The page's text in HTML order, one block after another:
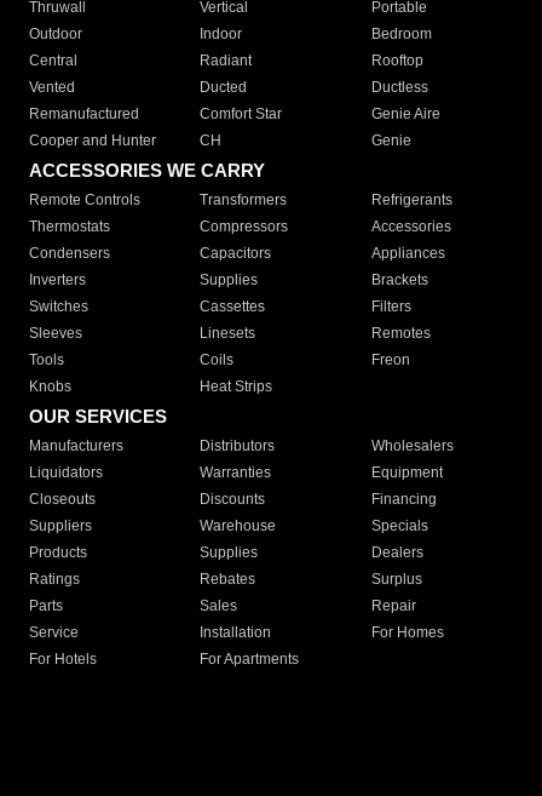
Thruwall
Vertical
Portable
Outdoor
Indoor
Bedroom
Central
Radiant
Rooftop
Vented
Ducted
Ductless
Remanufactured
Comfort Star
Genie Aire
Cooper and Hunter
CH Genie
ACCESSORIES WE CARRY
Remote Controls Transformers
Refrigerants
Thermostats
Compressors
Accessories
Condensers
Capacitors
Appliances
Inverters
Supplies
Brackets
Switches
Cassettes
Filters
Sleeves
Linesets
Remotes
Tools
Coils
Freon
Knobs
Heat Strips
OUR SERVICES
Manufacturers Distributors
Wholesalers
Liquidators
Warranties
Equipment
Closeouts
Discounts
Financing
Suppliers
Warehouse
Specials
Products
Supplies
Dealers
Ratings
Rebates
Surplus
Parts
Sales
Repair
Service
Installation
For Homes
For Hotels
For Apartments